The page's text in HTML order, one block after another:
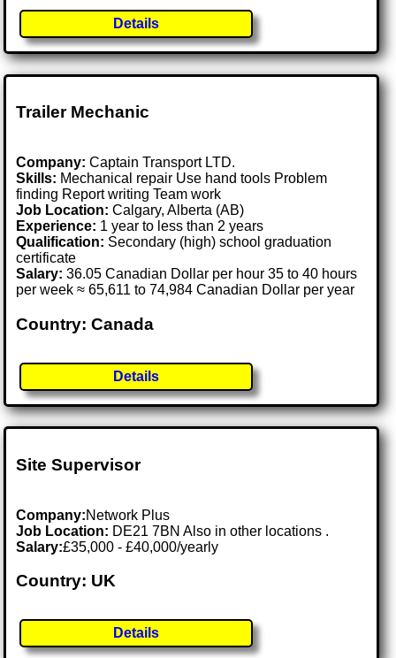
Details
Trailer Mechanic
Company: Captain Transport LTD.
Skills: Mechanical repair Use hand tools Problem
finding Report writing Team work
Job Location:Calgary, Alberta (AB)
Experience: 1 year to less than 2 years
Qualification: Secondary (high) school graduation
certificate
Salary: 36.05 Canadian Dollar per hour 35 to 40 hours
per week ≈ 65,611 to 74,984 Canadian Dollar per year
Country: Canada
Details
Site Supervisor
Company:Network Plus
Job Location: DE21 7BN Also in other locations .
Salary:£35,000 - £40,000/yearly
Country: UK
Details